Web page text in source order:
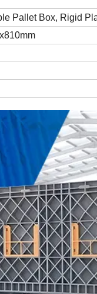
Pallet Box, Rigid